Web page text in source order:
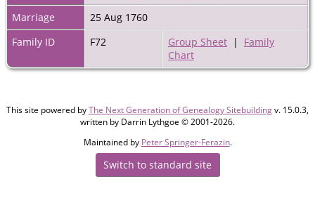
Marriage
25 Aug 1760
Family ID
F72 Group Sheet | Family
Chart
This site powered byThe Next Generation of Genealogy Sitebuildingv. 15.0.3,
written by Darrin Lythgoe © 2001-2026.
Maintained by Peter Springer-Ferazin.
Switch to standard site